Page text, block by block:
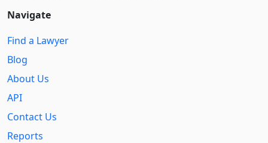
Navigate
Find a Lawyer
Blog
About Us
API
Contact Us
Reports